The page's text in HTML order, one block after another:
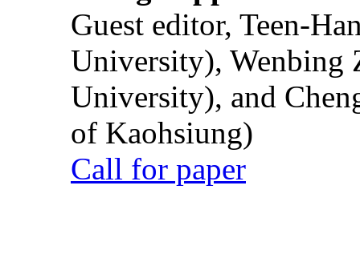
Guest editor, Teen-
University), Wenbing
University), and
of Kaohsiung)
Call for paper